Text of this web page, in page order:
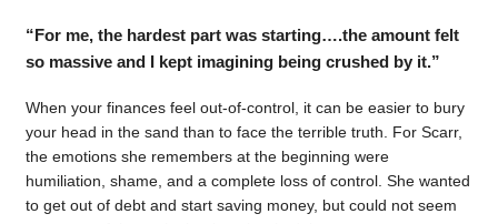
“For me, the hardest part was starting….the amount felt
so massive and I kept imagining being crushed by it.”
When your finances feel out-of-control, it can be easier to bury
your head in the sand than to face the terrible truth. For Scarr,
the emotions she remembers at the beginning were
humiliation, shame, and a complete loss of control. She wanted
to get out of debt and start saving money, but could not seem